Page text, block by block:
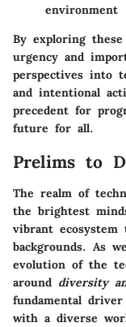
environment
By exploring
urgency and
perspectives into
and intentional
precedent for
future for all.
Prelims to
The realm of
the brightest
vibrant
backgrounds. As
evolution of the
around diversity
fundamental
with a diverse